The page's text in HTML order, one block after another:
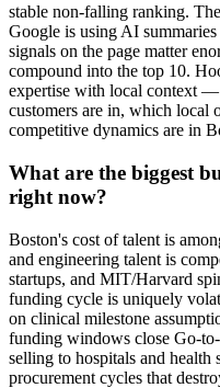
stable non-falling ranking.
Google is using AI
signals on the page matter
compound into the top 10.
expertise with local context
customers are in, which local
competitive dynamics are in
What are the biggest
right now?
Boston's cost of talent is
and engineering talent is
startups, and MIT/Harvard
funding cycle is uniquely
on clinical milestone
funding windows close Go-
selling to hospitals and health
procurement cycles that